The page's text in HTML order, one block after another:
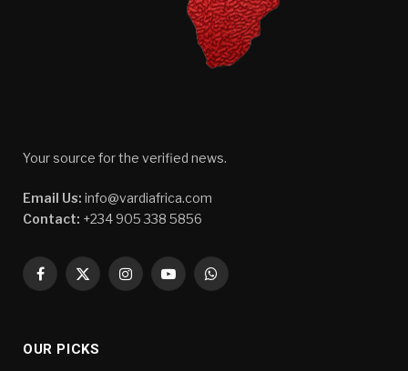
Your source for the verified news.
Email Us: info@vardiafrica.com
Contact: +234 905 338 5856
Facebook
X
InstagramYouTubeWhatsApp
OUR PICKS